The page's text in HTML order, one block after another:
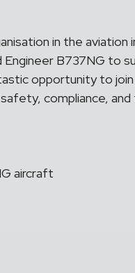
in the aviation
Engineer B737NG to
opportunity to join
compliance, and
aircraft